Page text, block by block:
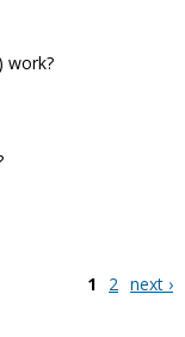
work?
and Commissions
1 2 next ›